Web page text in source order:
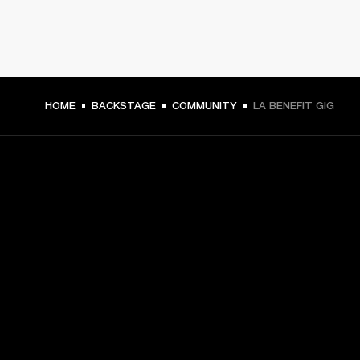
HOME BACKSTAGE COMMUNITY LA BENEFIT GIG